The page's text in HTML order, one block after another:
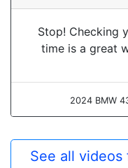
Stop! Checking
time is a great
2024 BMW
See all